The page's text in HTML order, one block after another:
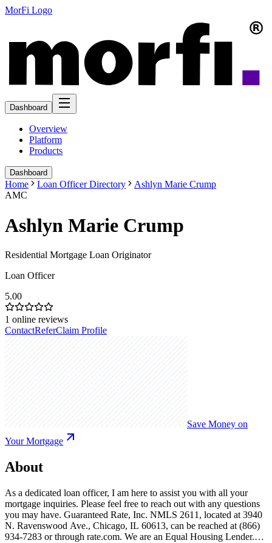
MorFi Logo
Dashboard
Overview
Platform
Products
Dashboard
Home Loan Officer Directory
Ashlyn Marie Crump
AMC
Ashlyn Marie Crump
Residential Mortgage Loan Originator
Loan Officer
5.00
1 online reviews
ContactReferClaim Profile
Save Money on
Your Mortgage
About
As a dedicated loan officer, I am here to assist you with all your
mortgage inquiries. Please feel free to reach out with any questions
you may have. Guaranteed Rate, Inc. NMLS 2611, located at 3940
N. Ravenswood Ave., Chicago, IL 60613, can be reached at (866)
934-7283 or through rate.com. We are an Equal Housing Lender.